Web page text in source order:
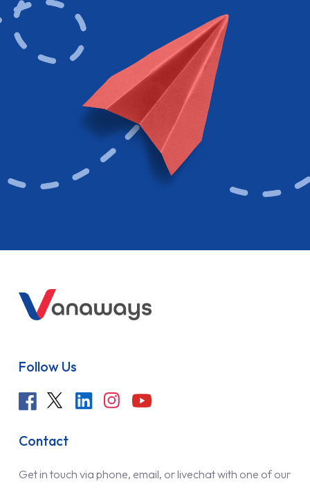
Follow Us
Contact
Get in touch via phone, email, or livechat with one of our